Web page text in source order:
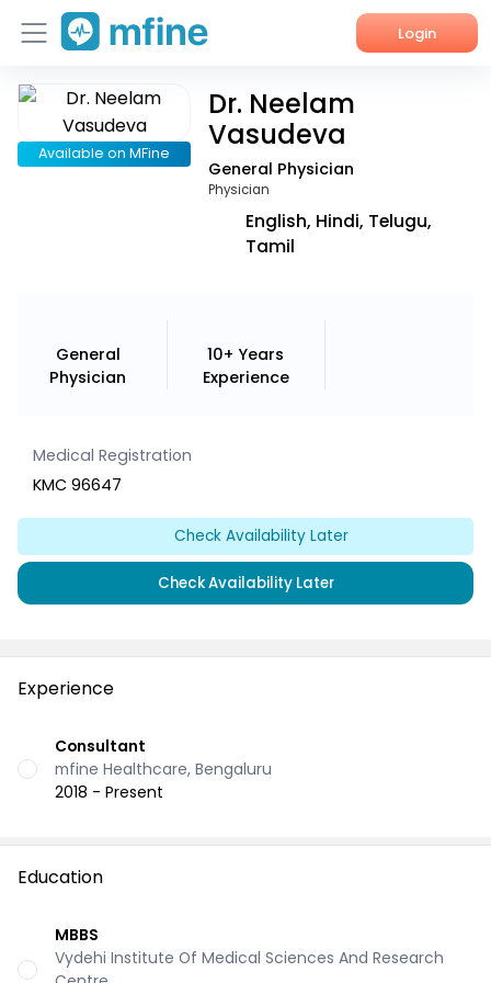
Login
Home
Services
Available on MFine
Dr. Neelam
Vasudeva
General Physician
Physician
English, Hindi, Telugu,
Tamil
General
Physician
10+ Years
Experience
Medical Registration
KMC 96647
Check Availability Later
Check Availability Later
Experience
Consultant
mfine Healthcare, Bengaluru
2018 - Present
Education
MBBS
Vydehi Institute Of Medical Sciences And Research